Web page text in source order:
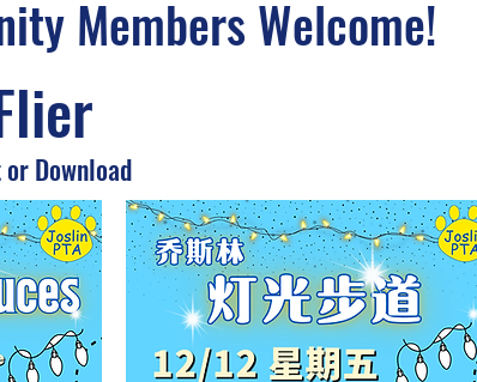
Members Welcome!
Download